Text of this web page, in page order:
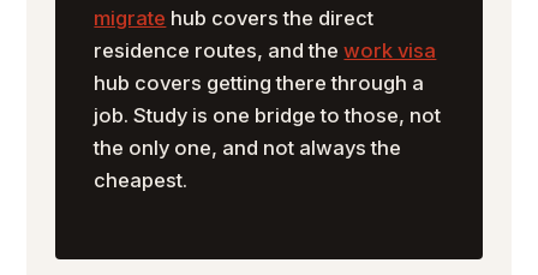
migrate hub covers the direct
residence routes, and thework visa
hub covers getting there through a
job. Study is one bridge to those, not
the only one, and not always the
cheapest.